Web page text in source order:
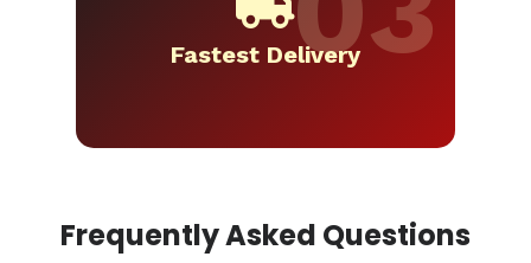
Fastest Delivery
Frequently Asked Questions